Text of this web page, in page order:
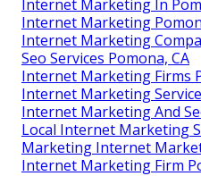
Internet Marketing In
Internet Marketing
Internet Marketing
Seo Services Pomona, CA
Internet Marketing Firms
Internet Marketing
Internet Marketing And
Local Internet Marketing
Marketing Internet
Internet Marketing Firm